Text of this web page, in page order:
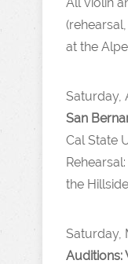
at the
Saturday,
San
Cal State
the
Saturday,
Auditions: